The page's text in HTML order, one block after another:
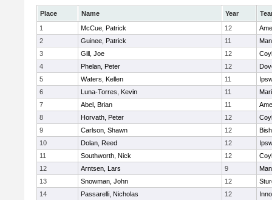
Place Name Year
1
McCue, Patrick 12
2
Guinee, Patrick 11
3
Gill, Joe 12
4
Phelan, Peter 12
5
Waters, Kellen 11
6
Luna-Torres, Kevin 11
7
Abel, Brian 11
8
Horvath, Peter 12
9
Carlson, Shawn 12
10
Dolan, Reed 12
11
Southworth, Nick 12
12
Arntsen, Lars 9
13
Snowman, John 12
14
Passarelli, Nicholas 12